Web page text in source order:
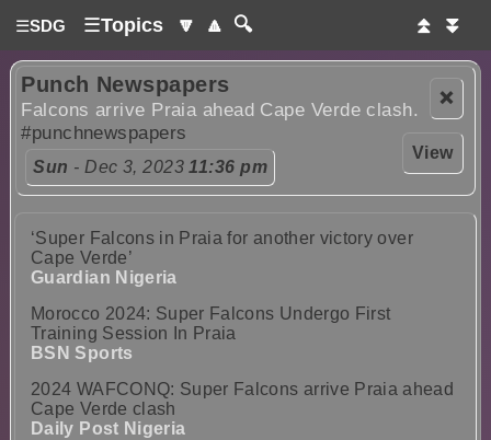
☰SDG ☰Topics 🔽 🔼 🔍 ⏫ ⏬
❌
View
Punch Newspapers
Falcons arrive Praia ahead Cape Verde clash.
#punchnewspapers
Sun - Dec 3, 202311:36 pm
‘Super Falcons in Praia for another victory over
Cape Verde’
Guardian Nigeria
Morocco 2024: Super Falcons Undergo First
Training Session In Praia
BSN Sports
2024 WAFCONQ: Super Falcons arrive Praia ahead
Cape Verde clash
Daily Post Nigeria